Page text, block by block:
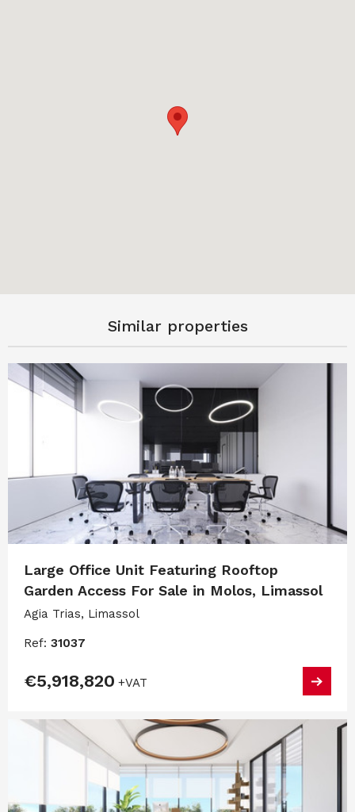
Similar properties
Large Office Unit Featuring Rooftop
Garden Access For Sale in Molos, Limassol
Agia Trias, Limassol
Ref: 31037
€5,918,820 +VAT